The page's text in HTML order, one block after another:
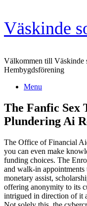
Skip
to
content
Väskinde
Välkommen till Väskinde
Hembygdsförening
Menu
The Fanfic Sex
Plundering Ai
The Office of Financial
you can even make
funding choices. The
and walk-in appointments
monetary assist,
offering anonymity to its
intrigued in direction of it